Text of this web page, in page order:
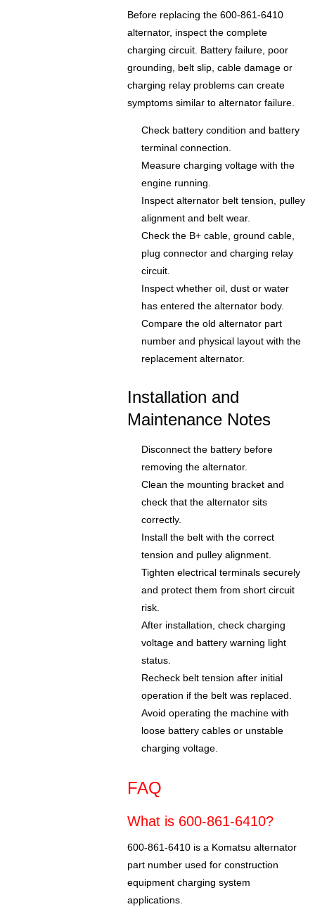
Before replacing the 600-861-6410
alternator, inspect the complete
charging circuit. Battery failure, poor
grounding, belt slip, cable damage or
charging relay problems can create
symptoms similar to alternator failure.
Check battery condition and battery
terminal connection.
Measure charging voltage with the
engine running.
Inspect alternator belt tension, pulley
alignment and belt wear.
Check the B+ cable, ground cable,
plug connector and charging relay
circuit.
Inspect whether oil, dust or water
has entered the alternator body.
Compare the old alternator part
number and physical layout with the
replacement alternator.
Installation and
Maintenance Notes
Disconnect the battery before
removing the alternator.
Clean the mounting bracket and
check that the alternator sits
correctly.
Install the belt with the correct
tension and pulley alignment.
Tighten electrical terminals securely
and protect them from short circuit
risk.
After installation, check charging
voltage and battery warning light
status.
Recheck belt tension after initial
operation if the belt was replaced.
Avoid operating the machine with
loose battery cables or unstable
charging voltage.
FAQ
What is 600-861-6410?
600-861-6410 is a Komatsu alternator
part number used for construction
equipment charging system
applications.